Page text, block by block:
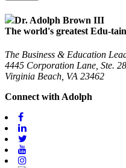
Dr. Adolph Brown III
The world's greatest Edu-
The Business & Education
4445 Corporation Lane, Ste.
Virginia Beach, VA 23462
Connect with Adolph